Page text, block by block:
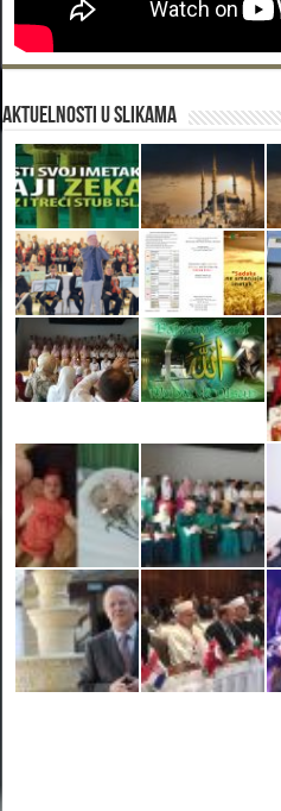
Aktuelnosti u slikama